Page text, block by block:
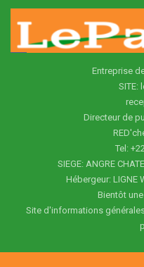
Entreprise
SITE:
Directeur de
Tel:
SIEGE: ANGRE
Hébergeur: LIGNE
Bientôt
Site d'informations